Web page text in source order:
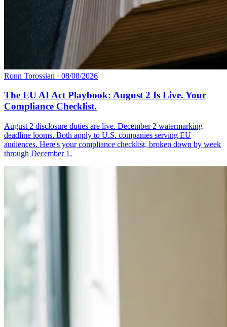
Ronn Torossian · 08/08/2026
The EU AI Act Playbook: August 2 Is Live. Your
Compliance Checklist.
August 2 disclosure duties are live. December 2 watermarking
deadline looms. Both apply to U.S. companies serving EU
audiences. Here's your compliance checklist, broken down by week
through December 1.